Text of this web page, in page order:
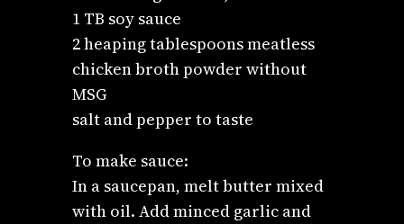
1 TB soy sauce
2 heaping tablespoons meatless
chicken broth powder without
MSG
salt and pepper to taste
To make sauce:
In a saucepan, melt butter mixed
with oil. Add minced garlic and